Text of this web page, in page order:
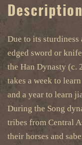
Due to its sturdiness
edged sword or
the Han Dynasty (c.
takes a week to
and a year to learn
During the Song
tribes from Central
their horses and